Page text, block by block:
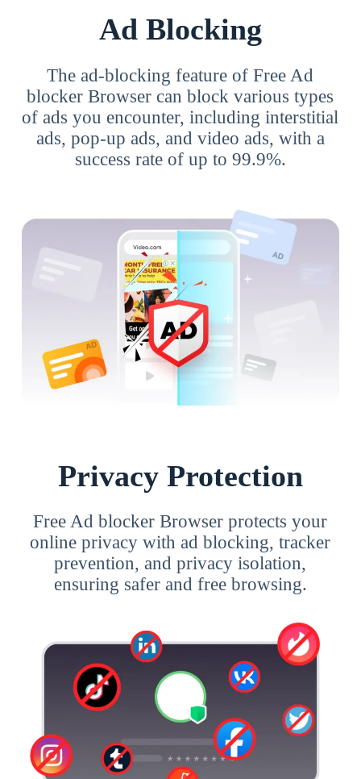
Ad Blocking
The ad-blocking feature of Free Ad
blocker Browser can block various types
of ads you encounter, including interstitial
ads, pop-up ads, and video ads, with a
success rate of up to 99.9%.
Privacy Protection
Free Ad blocker Browser protects your
online privacy with ad blocking, tracker
prevention, and privacy isolation,
ensuring safer and free browsing.